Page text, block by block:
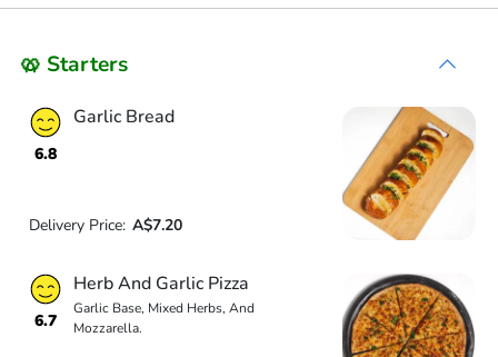
🥨 Starters
6.8
Garlic Bread
Delivery Price: A$7.20
6.7
Herb And Garlic Pizza
Garlic Base, Mixed Herbs, And
Mozzarella.